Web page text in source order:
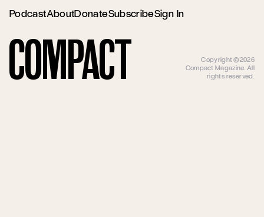
PodcastAboutDonateSubscribeSign In
Compact
Copyright ©2026
Compact Magazine. All
rights reserved.